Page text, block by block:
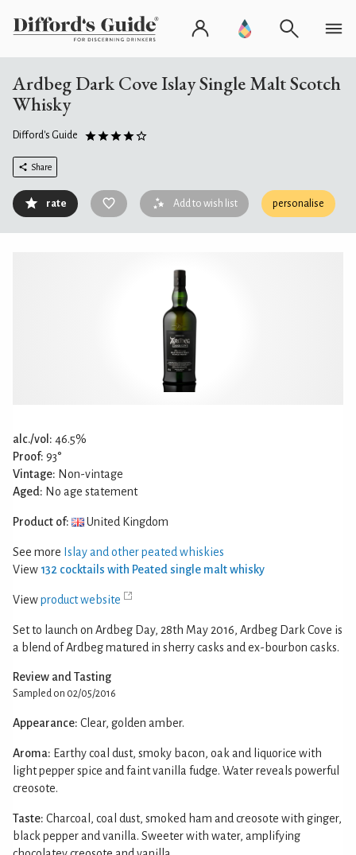
Ardbeg Dark Cove Islay Single Malt Scotch
Whisky
Difford's Guide
Share
rate Add to wish list personalise
alc./vol: 46.5%
Proof: 93°
Vintage: Non-vintage
Aged: No age statement
Product of: United Kingdom
See more Islay and other peated whiskies
View 132 cocktails with Peated single malt whisky
Viewproduct website
Set to launch on Ardbeg Day, 28th May 2016, Ardbeg Dark Cove is
a blend of Ardbeg matured in sherry casks and ex-bourbon casks.
Review and Tasting
Sampled on 02/05/2016
Appearance: Clear, golden amber.
Aroma: Earthy coal dust, smoky bacon, oak and liquorice with
light pepper spice and faint vanilla fudge. Water reveals powerful
creosote.
Taste: Charcoal, coal dust, smoked ham and creosote with ginger,
black pepper and vanilla. Sweeter with water, amplifying